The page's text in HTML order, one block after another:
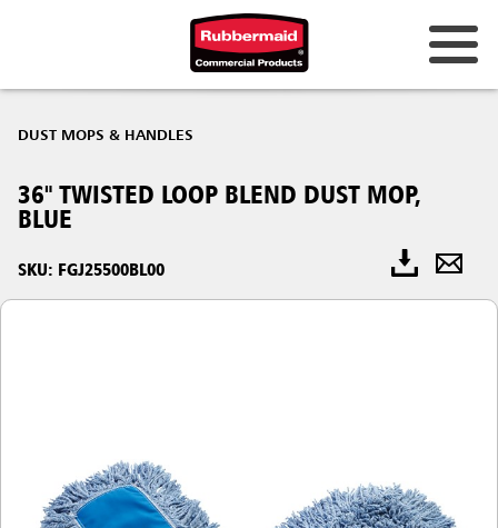
DUST MOPS & HANDLES
36" TWISTED LOOP BLEND DUST MOP,
BLUE
SKU: FGJ25500BL00